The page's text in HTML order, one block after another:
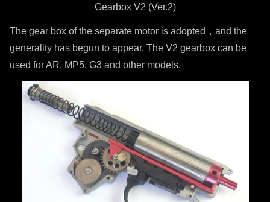
Gearbox V2 (Ver.2)
The gear box of the separate motor is adopted，and the
generality has begun to appear. The V2 gearbox can be
used for AR, MP5, G3 and other models.